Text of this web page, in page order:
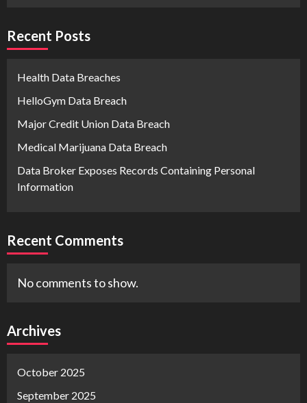
Recent Posts
Health Data Breaches
HelloGym Data Breach
Major Credit Union Data Breach
Medical Marijuana Data Breach
Data Broker Exposes Records Containing Personal
Information
Recent Comments
No comments to show.
Archives
October 2025
September 2025